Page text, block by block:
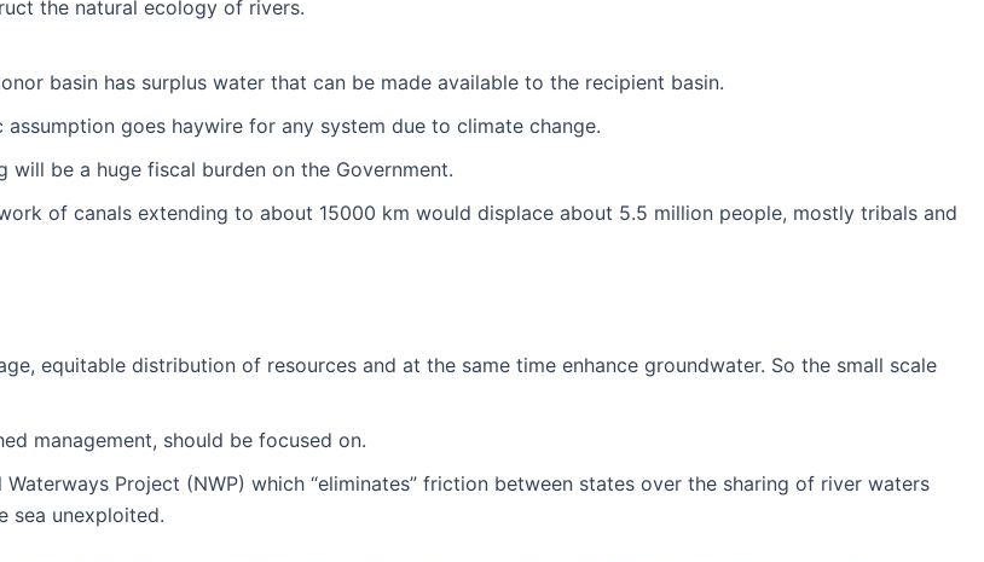
the natural ecology of rivers.
basin has surplus water that can be made available to the recipient basin.
goes haywire for any system due to climate change.
be a huge fiscal burden on the Government.
of canals extending to about 15000 km would displace about 5.5 million people, mostly tribals and
equitable distribution of resources and at the same time enhance groundwater. So the small scale
management, should be focused on.
Project (NWP) which “eliminates” friction between states over the sharing of river waters
sea unexploited.